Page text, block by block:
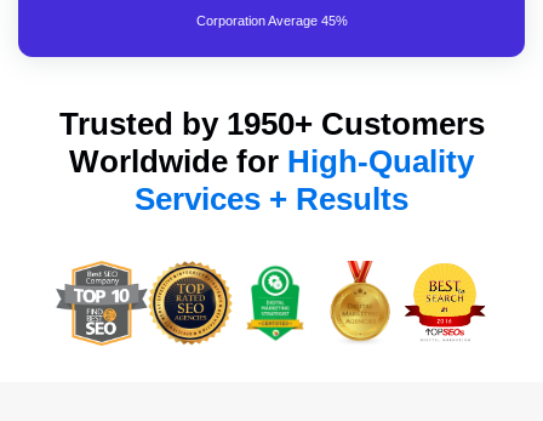
Corporation Average 45%
Trusted by 1950+ Customers
Worldwide for High-Quality
Services + Results